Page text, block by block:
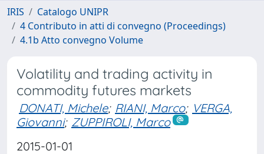
IRIS
Catalogo UNIPR
4 Contributo in atti di convegno (Proceedings)
4.1b Atto convegno Volume
Volatility and trading activity in
commodity futures markets
DONATI, Michele; RIANI, Marco; VERGA,
Giovanni; ZUPPIROLI, Marco
2015-01-01